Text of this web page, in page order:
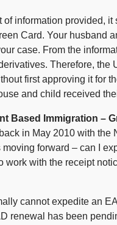
of information provided,
Card. Your husband
case. From the
Therefore,
first approving it for
and child received
Based Immigration –
in May 2010 with
forward – can I
work with the receipt
cannot expedite an
renewal has been